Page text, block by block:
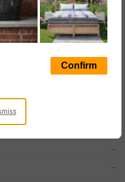
--
--